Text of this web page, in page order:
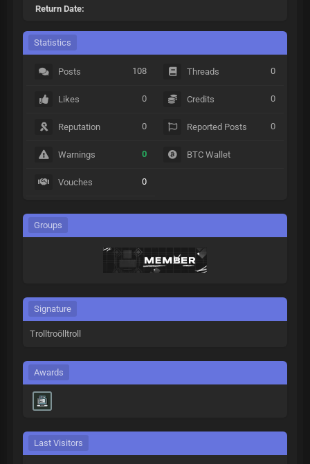
Return Date:
Statistics
Posts 108
Likes 0
Reputation 0
Warnings 0
Vouches 0
Threads 0
Credits 0
Reported Posts 0
BTC Wallet
Groups
Signature
Trolltroölltroll
Awards
Last Visitors